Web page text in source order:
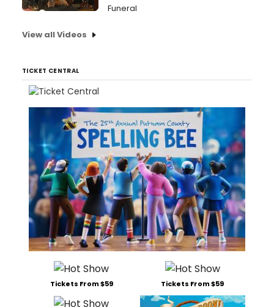
Funeral
View all Videos
TICKET CENTRAL
Tickets From $59 Tickets From $59